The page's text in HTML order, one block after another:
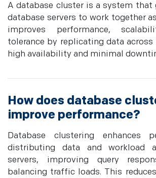
A database cluster is a system that
database servers to work together
improves performance,
tolerance by replicating data across
high availability and minimal
How does database
improve performance?
Database clustering enhances
distributing data and workload
servers, improving query
balancing traffic loads. This